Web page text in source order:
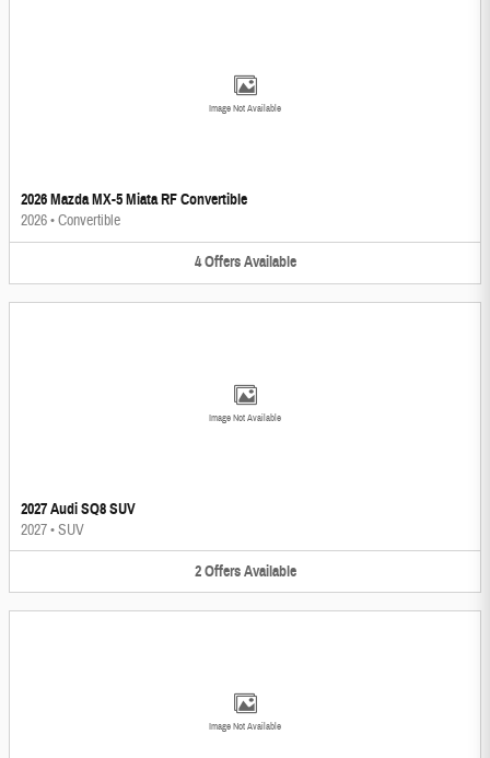
Image Not Available
2026 Mazda MX-5 Miata RF Convertible
2026•Convertible
4 Offers Available
Image Not Available
2027 Audi SQ8 SUV
2027•SUV
2 Offers Available
Image Not Available